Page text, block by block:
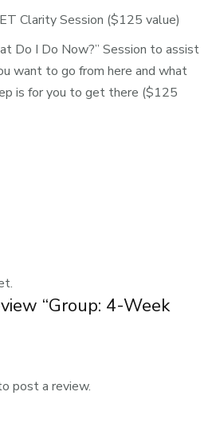
Clarity Session ($125 value)
Do I Do Now?” Session to assist
want to go from here and what
is for you to get there ($125
“Group: 4-Week
post a review.